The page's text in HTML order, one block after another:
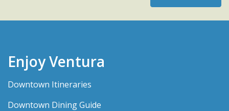
Enjoy Ventura
Downtown Itineraries
Downtown Dining Guide